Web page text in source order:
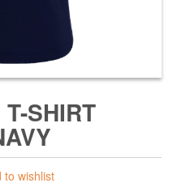
SHIRT
to wishlist